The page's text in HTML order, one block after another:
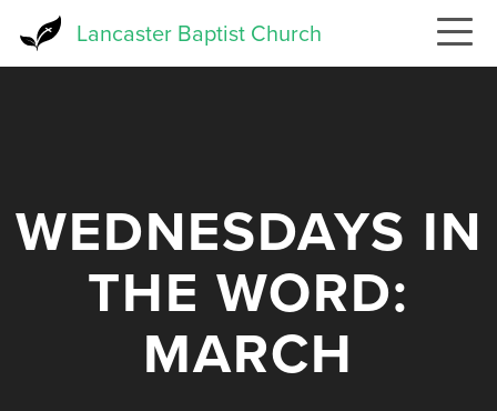
Lancaster Baptist Church
WEDNESDAYS IN
THE WORD:
MARCH